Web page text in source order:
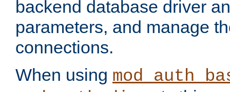
backend database driver
parameters, and manage
connections.
When using